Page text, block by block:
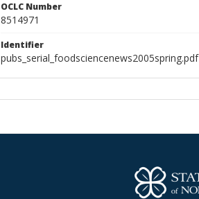
OCLC Number
8514971
Identifier
pubs_serial_foodsciencenews2005spring.pdf